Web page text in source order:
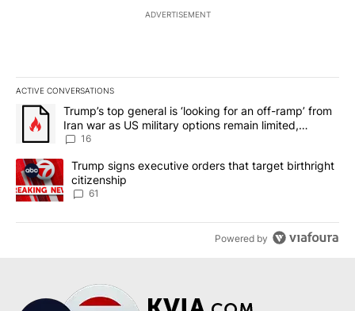
ADVERTISEMENT
ACTIVE CONVERSATIONS
The following is a list of the most commented articles in the last
A trending article titled "Trump’s top general is ‘looking for an
Trump’s top general is ‘looking for an off-ramp’ from
Iran war as US military options remain limited,
sources say
16
A trending article titled "Trump signs executive orders that
Trump signs executive orders that target birthright
citizenship
61
Powered by